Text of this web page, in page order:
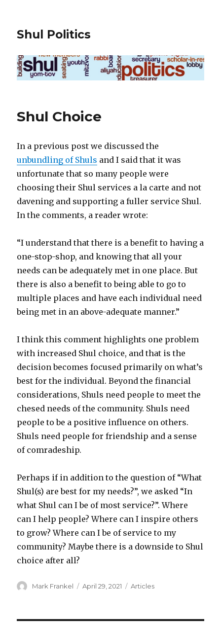
Shul Politics
Shul Choice
In a previous post we discussed the
unbundling of Shuls and I said that it was
unfortunate that so many people were
choosing their Shul services a la carte and not
davening and supporting a fuller service Shul.
In the comments, a reader wrote:
“I understand that there is a benefit to having a
one-stop-shop, and knowing that all your
needs can be adequately met in one place. But
there is also a benefit to being able to go to
multiple places and have each individual need
being met in an above-adequate manner.”
I think this comment highlights one problem
with increased Shul choice, and that is the
decision becomes focused primarily on what’s
best for the individual. Beyond the financial
considerations, Shuls need people to meet the
chesed needs of the community. Shuls need
people to be a positive influence on others.
Shuls need people for friendship and a sense
of comradeship.
Perhaps if in addition to the question of “What
Shul(s) are best for my needs?”, we asked “In
what Shul can I be of most service?”. Where
can I help people? Where can I inspire others
to grow? Where can I be of service to my
community? Maybe there is a downside to Shul
choice after all?
Author
Mark Frankel
Posted
April 29, 2021 Categories
Articles